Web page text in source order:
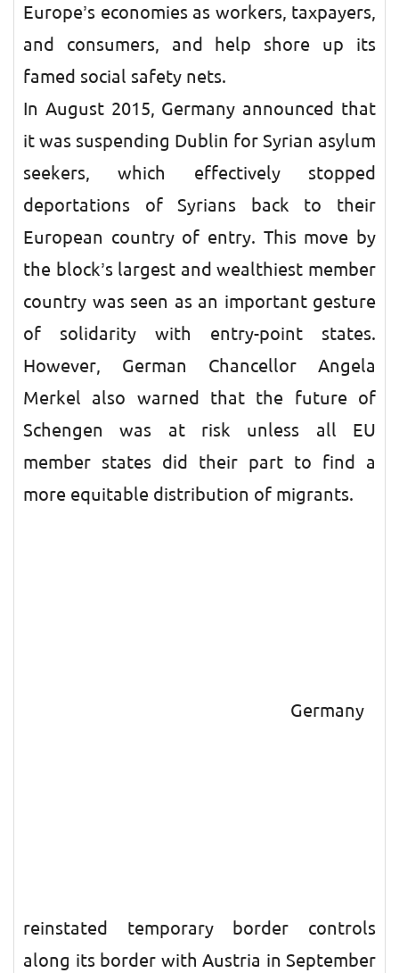
Europe’s economies as workers, taxpayers,
and consumers, and help shore up its
famed social safety nets.
In August 2015, Germany announced that
it was suspending Dublin for Syrian asylum
seekers, which effectively stopped
deportations of Syrians back to their
European country of entry. This move by
the block’s largest and wealthiest member
country was seen as an important gesture
of solidarity with entry-point states.
However, German Chancellor Angela
Merkel also warned that the future of
Schengen was at risk unless all EU
member states did their part to find a
more equitable distribution of migrants.
Germany
reinstated temporary border controls
along its border with Austria in September